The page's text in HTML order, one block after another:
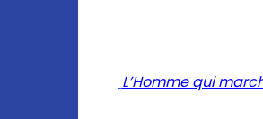
L’Homme qui